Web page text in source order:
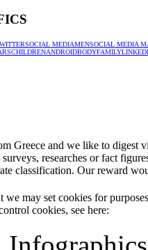
SOCIAL MEDIAMENSOCIAL MEDIA
CHILDRENANDROIDBODYFAMILY
Greece and we like to digest
researches or fact
classification. Our reward
may set cookies for
cookies, see here: